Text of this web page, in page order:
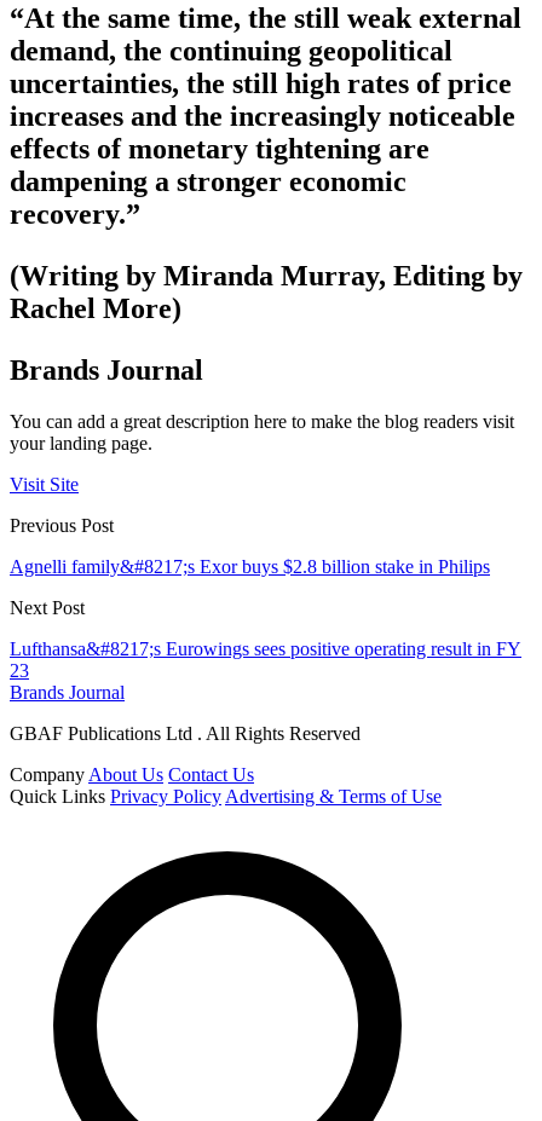
“At the same time, the still weak external
demand, the continuing geopolitical
uncertainties, the still high rates of price
increases and the increasingly noticeable
effects of monetary tightening are
dampening a stronger economic
recovery.”
(Writing by Miranda Murray, Editing by
Rachel More)
Brands Journal
You can add a great description here to make the blog readers visit
your landing page.
Visit Site
Previous Post
Agnelli family&#8217;s Exor buys $2.8 billion stake in Philips
Next Post
Lufthansa&#8217;s Eurowings sees positive operating result in FY
23
Brands Journal
GBAF Publications Ltd . All Rights Reserved
Company About Us Contact Us
Quick Links Privacy Policy Advertising & Terms of Use